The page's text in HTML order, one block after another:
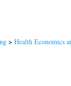
> Health Economics